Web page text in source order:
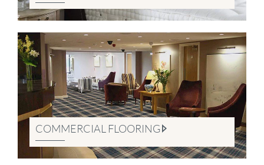
COMMERCIAL FLOORING